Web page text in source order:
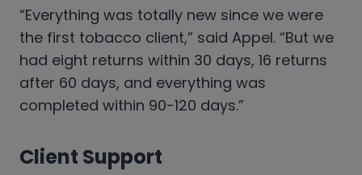
“Everything was totally new since we were
the first tobacco client,” said Appel. “But we
had eight returns within 30 days, 16 returns
after 60 days, and everything was
completed within 90-120 days.”
Client Support